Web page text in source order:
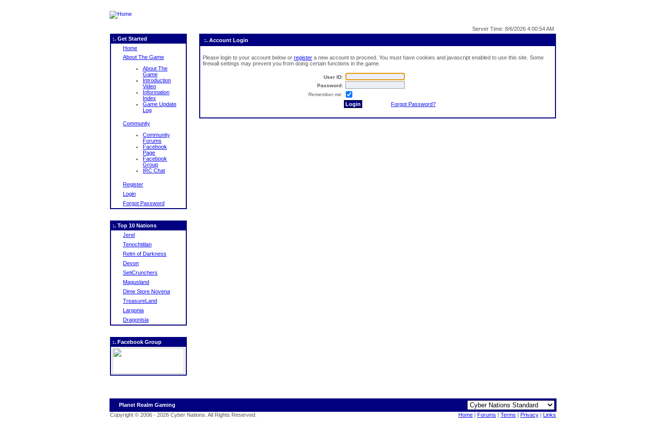
Server Time: 8/6/2026 4:00:54 AM
:. Get Started
Home
About The Game
About The
Game
Introduction
Video
Information
Index
Game Update
Log
Community
Community
Forums
Facebook
Page
Facebook
Group
IRC Chat
Register
Login
Forgot Password
:. Top 10 Nations
Jerel
Tenochtitlan
Relm of Darkness
Devon
SetiCrunchers
Magusland
Dime Store Novena
TreasureLand
Largonia
Dragonisia
:. Facebook Group
:. Account Login
Please login to your account below or register a new account to proceed. You must have cookies and javascript enabled to use this site. Some
firewall settings may prevent you from doing certain functions in the game.
User ID:
Password:
Remember me:
Forgot Password?
Planet Realm Gaming
Copyright © 2006 - 2026 Cyber Nations. All Rights Reserved
Home | Forums | Terms | Privacy | Links